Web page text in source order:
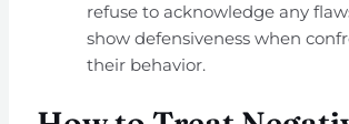
refuse to acknowledge any
show defensiveness when
their behavior.